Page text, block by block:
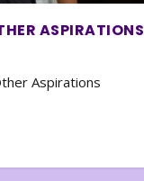
ASPIRATIONS
Aspirations